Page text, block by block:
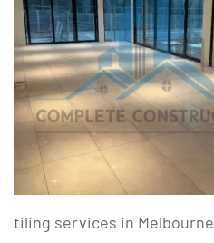
tiling services in Melbourne